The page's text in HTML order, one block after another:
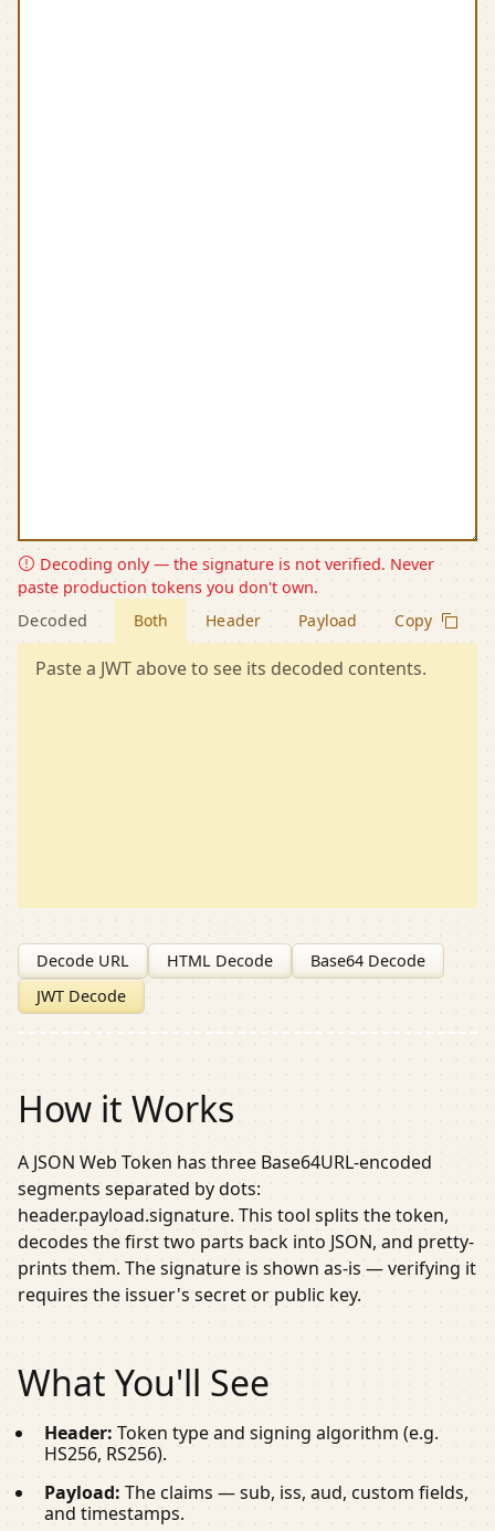
Decoding only — the signature is not verified. Never
paste production tokens you don't own.
Decoded
Both Header Payload Copy
Paste a JWT above to see its decoded contents.
Decode URL HTML Decode
Base64 Decode
JWT Decode
How it Works
A JSON Web Token has three Base64URL-encoded
segments separated by dots:
header.payload.signature. This tool splits the token,
decodes the first two parts back into JSON, and pretty-
prints them. The signature is shown as-is — verifying it
requires the issuer's secret or public key.
What You'll See
Header: Token type and signing algorithm (e.g.
HS256, RS256).
Payload: The claims —sub, iss, aud, custom fields,
and timestamps.